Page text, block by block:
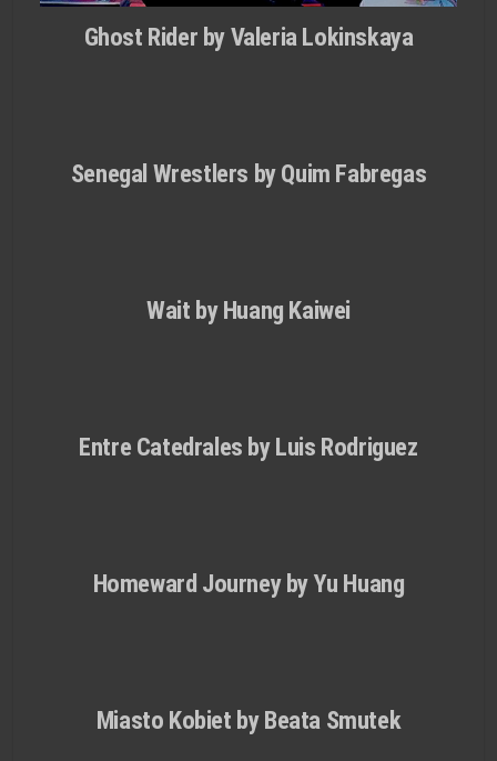
Ghost Rider by Valeria Lokinskaya
Senegal Wrestlers by Quim Fabregas
Wait by Huang Kaiwei
Entre Catedrales by Luis Rodri­guez
Homeward Journey by Yu Huang
Miasto Kobiet by Beata Smutek